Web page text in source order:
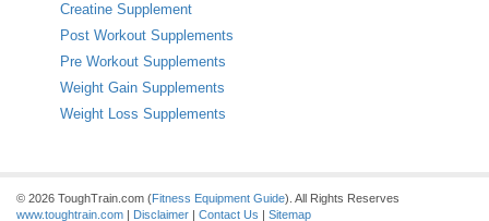
Creatine Supplement
Post Workout Supplements
Pre Workout Supplements
Weight Gain Supplements
Weight Loss Supplements
© 2026 ToughTrain.com (Fitness Equipment Guide). All Rights Reserves
www.toughtrain.com | Disclaimer | Contact Us | Sitemap